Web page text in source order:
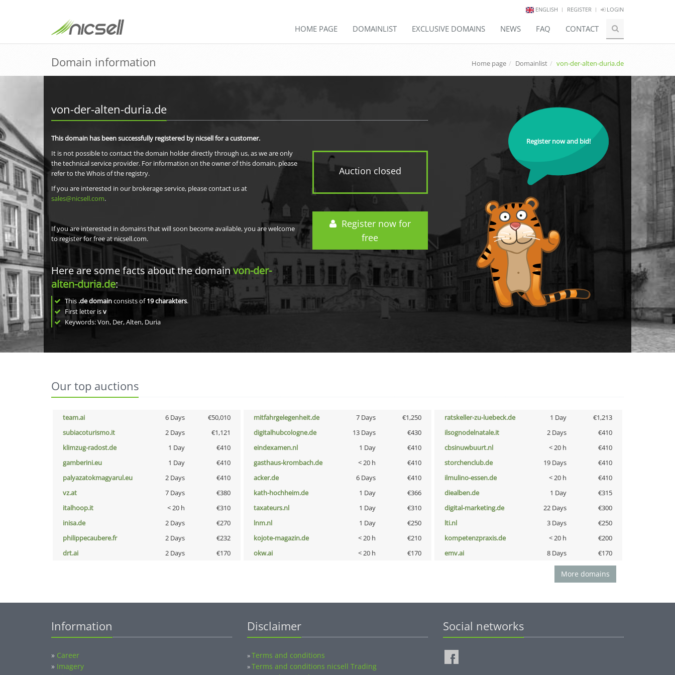
ENGLISH REGISTER LOGIN
HOME PAGE DOMAINLIST EXCLUSIVE DOMAINS NEWS FAQ CONTACT
Domain information Home page Domainlist von-der-alten-duria.de
von-der-alten-duria.de
Auction closed
Register now for
free
This domain has been successfully registered by nicsell for a customer.
It is not possible to contact the domain holder directly through us, as we are only
the technical service provider. For information on the owner of this domain, please
refer to the Whois of the registry.
If you are interested in our brokerage service, please contact us at
sales@nicsell.com.
If you are interested in domains that will soon become available, you are welcome
to register for free at nicsell.com.
Here are some facts about the domainvon-der-
alten-duria.de:
This .de domainconsists of19charakters.
First letter isv
Keywords: Von, Der, Alten, Duria
Register now and bid!
Our top auctions
team.ai 6 Days €50,010 mitfahrgelegenheit.de 7 Days €1,250 ratskeller-zu-luebeck.de 1 Day
€1,213
subiacoturismo.it
2 Days €1,121 digitalhubcologne.de 13 Days €430 ilsognodelnatale.it 2 Days
€410
klimzug-radost.de
1 Day €410 eindexamen.nl 1 Day €410 cbsinuwbuurt.nl < 20 h
€410
gamberini.eu
1 Day €410 gasthaus-krombach.de < 20 h €410 storchenclub.de 19 Days
€410
palyazatokmagyarul.eu
2 Days €410 acker.de 6 Days €410 ilmulino-essen.de < 20 h
€410
vz.at
7 Days €380 kath-hochheim.de 1 Day €366 diealben.de 1 Day
€315
italhoop.it
< 20 h €310 taxateurs.nl 1 Day €310 digital-marketing.de 22 Days
€300
inisa.de
2 Days €270 lnm.nl 1 Day €250 lti.nl 3 Days
€250
philippecaubere.fr
2 Days €232 kojote-magazin.de < 20 h €210 kompetenzpraxis.de < 20 h
€200
drt.ai
2 Days €170 okw.ai < 20 h €170 emv.ai 8 Days €170
More domains
Information
» Career
» Imagery
Disclaimer
»Terms and conditions
»Terms and conditions nicsell Trading
Social networks